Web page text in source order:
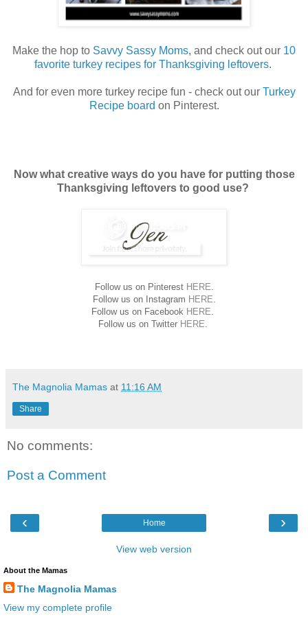
Make the hop to Savvy Sassy Moms, and check out our 10
favorite turkey recipes for Thanksgiving leftovers.
And for even more turkey recipe fun - check out our Turkey
Recipe board on Pinterest.
Now what creative ways do you have for putting those
Thanksgiving leftovers to good use?
Follow us on Pinterest HERE
Follow us on Instagram HERE
Follow us on Facebook HERE
Follow us on Twitter HERE
The Magnolia Mamas at 11:16 AM
Share
No comments:
Post a Comment
‹ ›
Home
View web version
About the Mamas
The Magnolia Mamas
View my complete profile